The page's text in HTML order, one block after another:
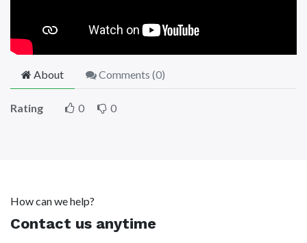
About Comments (0)
Rating 0 0
How can we help?
Contact us anytime